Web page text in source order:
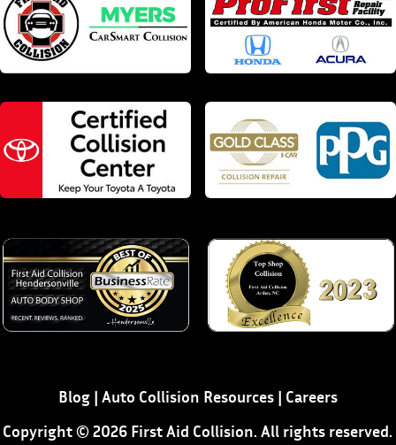
Blog| Auto Collision Resources| Careers
Copyright © 2026 First Aid Collision. All rights reserved.